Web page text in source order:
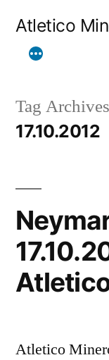
Atletico
Tag
17.10.2012
Atletico